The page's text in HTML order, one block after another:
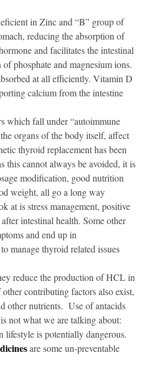
in Zinc and “B” group of
reducing the absorption of
and facilitates the intestinal
phosphate and magnesium ions.
at all efficiently. Vitamin D
calcium from the intestine
which fall under “autoimmune
organs of the body itself, affect
thyroid replacement has been
this cannot always be avoided, it is
modification, good nutrition
weight, all go a long way
at is stress management, positive
intestinal health. Some other
and end up in
manage thyroid related issues
reduce the production of HCL in
contributing factors also exist,
other nutrients. Use of antacids
not what we are talking about:
lifestyle is potentially dangerous.
are some un-preventable